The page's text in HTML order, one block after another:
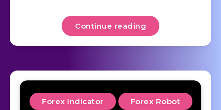
Continue reading
Forex Indicator Forex Robot